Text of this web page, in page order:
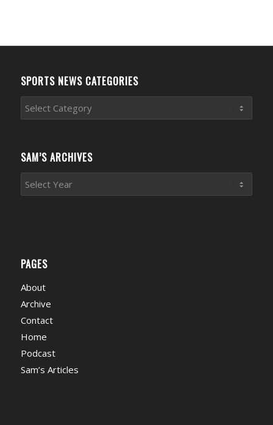
SPORTS NEWS CATEGORIES
Sports
News
SAM’S ARCHIVES
PAGES
About
Archive
Contact
Home
Podcast
Sam’s Articles